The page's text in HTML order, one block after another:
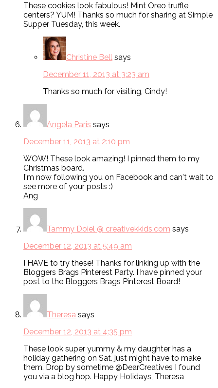
These cookies look fabulous! Mint Oreo truffle
centers? YUM! Thanks so much for sharing at Simple
Supper Tuesday, this week.
Christine Bell says
December 11, 2013 at 3:23 am
Thanks so much for visiting, Cindy!
Angela Paris says
December 11, 2013 at 2:10 pm
WOW! These look amazing! I pinned them to my
Christmas board.
I'm now following you on Facebook and can't wait to
see more of your posts :)
Ang
Tammy Doiel @ creativekkids.com says
December 12, 2013 at 5:49 am
I HAVE to try these! Thanks for linking up with the
Bloggers Brags Pinterest Party. I have pinned your
post to the Bloggers Brags Pinterest Board!
Theresa says
December 12, 2013 at 4:35 pm
These look super yummy & my daughter has a
holiday gathering on Sat. just might have to make
them. Drop by sometime @DearCreatives I found
you via a blog hop. Happy Holidays, Theresa